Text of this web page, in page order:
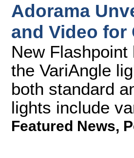
Adorama
and Video for
New
the VariAngle
both standard
lights include
Featured News,